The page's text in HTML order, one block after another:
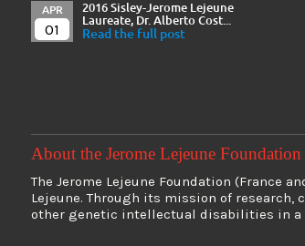
APR
01
2016 Sisley-Jerome Lejeune
Laureate, Dr. Alberto Cost...
Read the full post
About the Jerome Lejeune
The Jerome Lejeune Foundation (France
Lejeune. Through its mission of research,
other genetic intellectual disabilities in a